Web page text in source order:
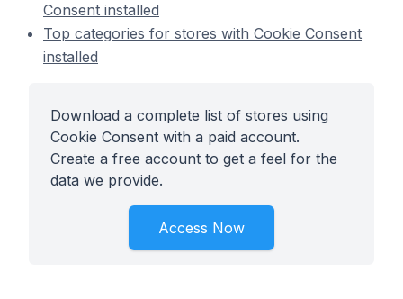
Consent installed
Top categories for stores with Cookie Consent
installed
Download a complete list of stores using
Cookie Consent with a paid account.
Create a free account to get a feel for the
data we provide.
Access Now